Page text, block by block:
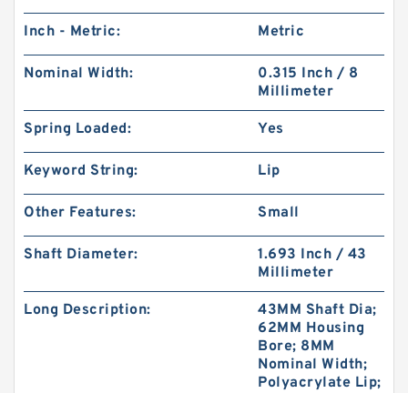
Inch - Metric: Metric
Nominal Width:
0.315 Inch / 8
Millimeter
Spring Loaded: Yes
Keyword String: Lip
Other Features: Small
Shaft Diameter:
1.693 Inch / 43
Millimeter
Long Description:
43MM Shaft Dia;
62MM Housing
Bore; 8MM
Nominal Width;
Polyacrylate Lip;